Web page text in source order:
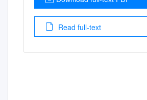
Read full-text